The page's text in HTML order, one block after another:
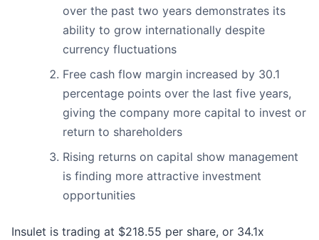
over the past two years demonstrates its
ability to grow internationally despite
currency fluctuations
Free cash flow margin increased by 30.1
percentage points over the last five years,
giving the company more capital to invest or
return to shareholders
Rising returns on capital show management
is finding more attractive investment
opportunities
Insulet is trading at $218.55 per share, or 34.1x